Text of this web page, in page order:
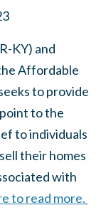
KY) and
Affordable
to provide
to the
to individuals
their homes
with
to read more.